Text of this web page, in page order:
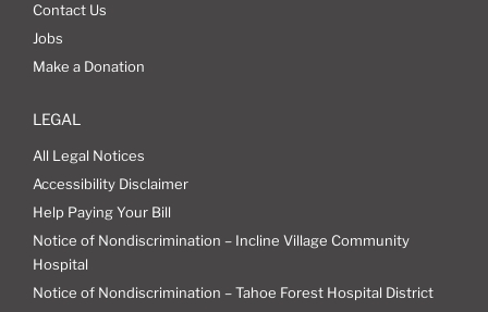
Contact Us
Jobs
Make a Donation
LEGAL
All Legal Notices
Accessibility Disclaimer
Help Paying Your Bill
Notice of Nondiscrimination – Incline Village Community
Hospital
Notice of Nondiscrimination – Tahoe Forest Hospital District